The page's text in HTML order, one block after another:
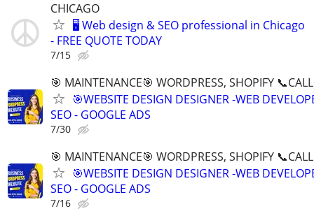
CHICAGO
🖥️ Web design & SEO professional in Chicago
- FREE QUOTE TODAY
7/15
🎯 MAINTENANCE🎯 WORDPRESS, SHOPIFY
🎯WEBSITE DESIGN DESIGNER -WEB
SEO - GOOGLE ADS
7/30
🎯 MAINTENANCE🎯 WORDPRESS, SHOPIFY
🎯WEBSITE DESIGN DESIGNER -WEB
SEO - GOOGLE ADS
7/16